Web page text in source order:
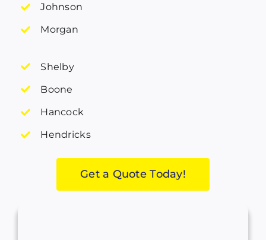
Johnson
Morgan
Shelby
Boone
Hancock
Hendricks
Get a Quote Today!